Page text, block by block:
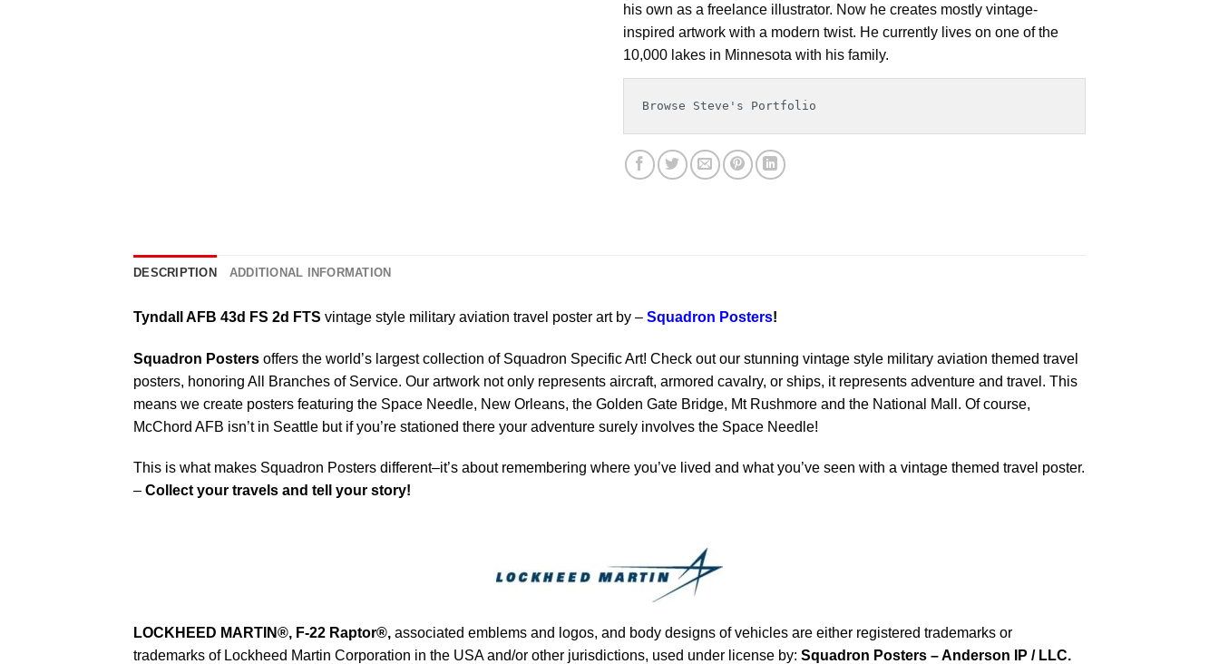
his own as a freelance illustrator. Now he creates mostly vintage-
inspired artwork with a modern twist. He currently lives on one of the
10,000 lakes in Minnesota with his family.
Browse Steve's Portfolio
DESCRIPTION ADDITIONAL INFORMATION
Tyndall AFB 43d FS 2d FTS vintage style military aviation travel poster art by – Squadron Posters!
Squadron Posters offers the world’s largest collection of Squadron Specific Art! Check out our stunning vintage style military aviation themed travel
posters, honoring All Branches of Service. Our artwork not only represents aircraft, armored cavalry, or ships, it represents adventure and travel. This
means we create posters featuring the Space Needle, New Orleans, the Golden Gate Bridge, Mt Rushmore and the National Mall. Of course,
McChord AFB isn’t in Seattle but if you’re stationed there your adventure surely involves the Space Needle!
This is what makes Squadron Posters different–it’s about remembering where you’ve lived and what you’ve seen with a vintage themed travel poster.
– Collect your travels and tell your story!
LOCKHEED MARTIN®, F-22 Raptor®, associated emblems and logos, and body designs of vehicles are either registered trademarks or
trademarks of Lockheed Martin Corporation in the USA and/or other jurisdictions, used under license by: Squadron Posters – Anderson IP / LLC.